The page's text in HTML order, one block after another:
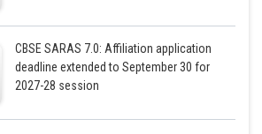
CBSE SARAS 7.0: Affiliation application
deadline extended to September 30 for
2027-28 session